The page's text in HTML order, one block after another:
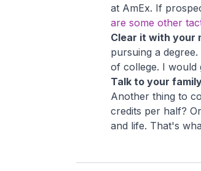
at AmEx. If
are some other
Clear it with your
pursuing a
of college. I would
Talk to your
Another thing to
credits per half?
and life. That's